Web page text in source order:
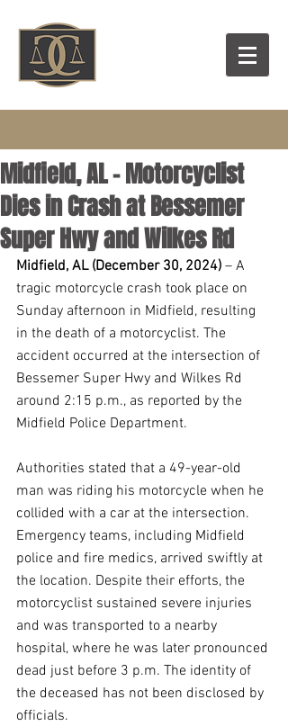
Midfield, AL – Motorcyclist
Dies in Crash at Bessemer
Super Hwy and Wilkes Rd
Midfield, AL (December 30, 2024) – A
tragic motorcycle crash took place on
Sunday afternoon in Midfield, resulting
in the death of a motorcyclist. The
accident occurred at the intersection of
Bessemer Super Hwy and Wilkes Rd
around 2:15 p.m., as reported by the
Midfield Police Department.
Authorities stated that a 49-year-old
man was riding his motorcycle when he
collided with a car at the intersection.
Emergency teams, including Midfield
police and fire medics, arrived swiftly at
the location. Despite their efforts, the
motorcyclist sustained severe injuries
and was transported to a nearby
hospital, where he was later pronounced
dead just before 3 p.m. The identity of
the deceased has not been disclosed by
officials.